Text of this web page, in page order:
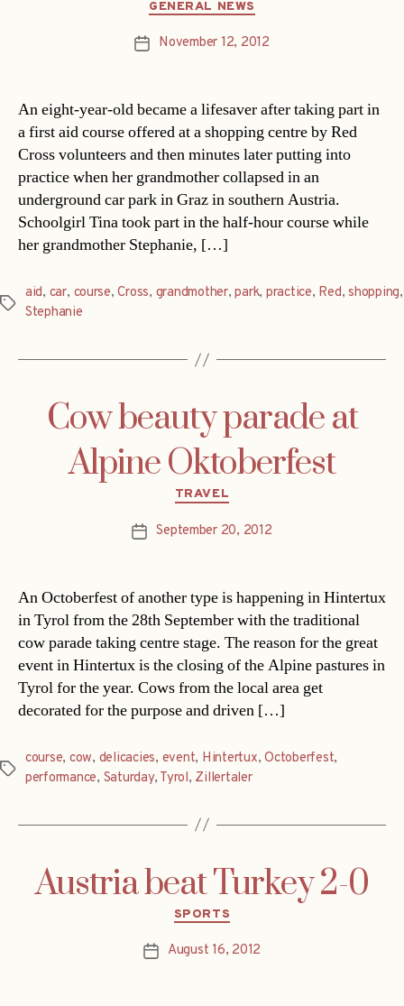
GENERAL NEWS
PostNovember 12, 2012
An eight-year-old became a lifesaver after taking part in
a first aid course offered at a shopping centre by Red
Cross volunteers and then minutes later putting into
practice when her grandmother collapsed in an
underground car park in Graz in southern Austria.
Schoolgirl Tina took part in the half-hour course while
her grandmother Stephanie, […]
Tags
aid, car, course,Cross, grandmother,park, practice, Red,shopping,
Stephanie
Cow beauty parade at
Alpine Oktoberfest
Categories
TRAVEL
PostSeptember 20, 2012
An Octoberfest of another type is happening in Hintertux
in Tyrol from the 28th September with the traditional
cow parade taking centre stage. The reason for the great
event in Hintertux is the closing of the Alpine pastures in
Tyrol for the year. Cows from the local area get
decorated for the purpose and driven […]
Tags
course, cow, delicacies, event, Hintertux,Octoberfest,
performance, Saturday, Tyrol, Zillertaler
Austria beat Turkey 2-0
Categories
SPORTS
PostAugust 16, 2012